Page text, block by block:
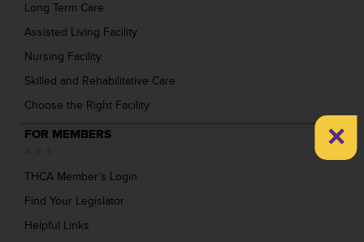
Long Term Care
Assisted Living Facility
Nursing Facility
Skilled and Rehabilitative Care
Choose the Right Facility
FOR MEMBERS
THCA Member’s Login
Find Your Legislator
Helpful Links
×